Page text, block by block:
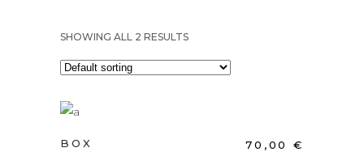
SHOWING ALL 2 RESULTS
BOX 70,00€